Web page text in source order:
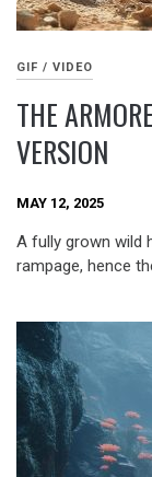
GIF / VIDEO
THE
VERSION
MAY 12, 2025
A fully grown wild
rampage, hence